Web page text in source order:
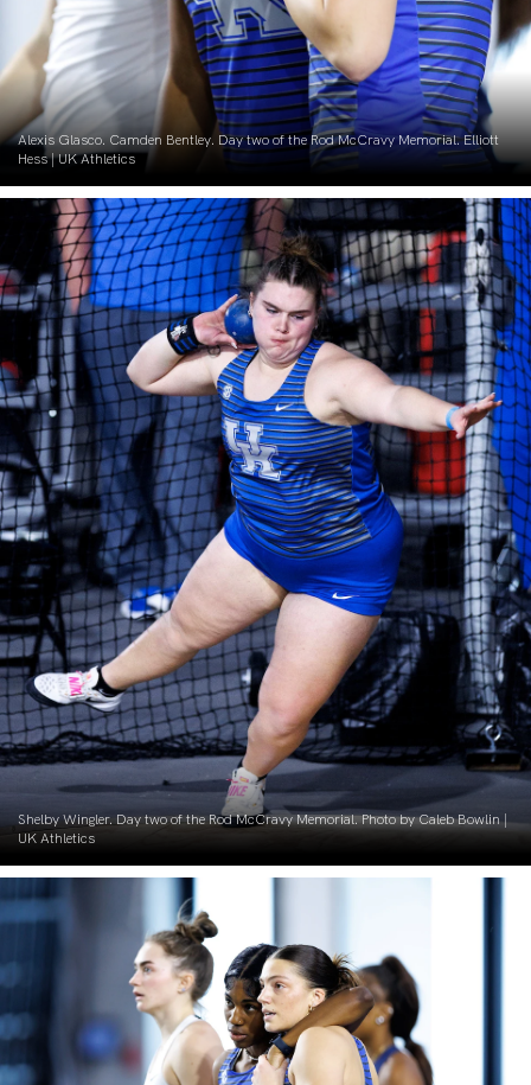
Alexis Glasco. Camden Bentley. Day two of the Rod McCravy Memorial. Elliott
Hess | UK Athletics
Shelby Wingler. Day two of the Rod McCravy Memorial. Photo by Caleb Bowlin |
UK Athletics